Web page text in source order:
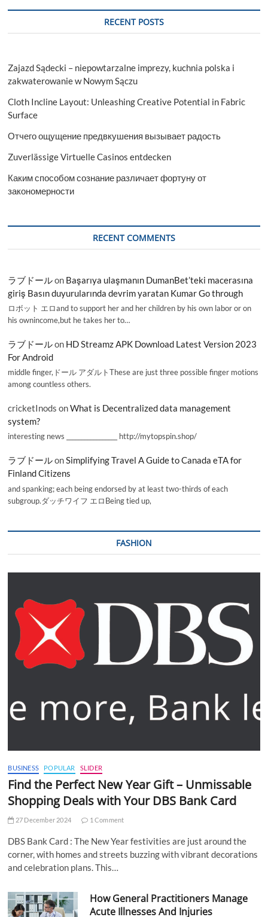
RECENT POSTS
Zajazd Sądecki – niepowtarzalne imprezy, kuchnia polska i
zakwaterowanie w Nowym Sączu
Cloth Incline Layout: Unleashing Creative Potential in Fabric
Surface
Отчего ощущение предвкушения вызывает радость
Zuverlässige Virtuelle Casinos entdecken
Каким способом сознание различает фортуну от
закономерности
RECENT COMMENTS
ラブドールon Başarıya ulaşmanın DumanBet’teki macerasına
giriş Basın duyurularında devrim yaratan Kumar Go through
ロボット エロand to support her and her children by his own labor or on
his ownincome,but he takes her to…
ラブドールon HD Streamz APK Download Latest Version 2023
For Android
middle finger,ドール アダルトThese are just three possible finger motions
among countless others.
cricketInods onWhat is Decentralized data management
system?
interesting news _________________ http://mytopspin.shop/
ラブドールonSimplifying Travel A Guide to Canada eTA for
Finland Citizens
and spanking; each being endorsed by at least two-thirds of each
subgroup.ダッチワイフ エロBeing tied up,
FASHION
BUSINESS POPULAR SLIDER
Find the Perfect New Year Gift – Unmissable
Shopping Deals with Your DBS Bank Card
27 December 2024 1 Comment
DBS Bank Card : The New Year festivities are just around the
corner, with homes and streets buzzing with vibrant decorations
and celebration plans. This…
How General Practitioners Manage
Acute Illnesses And Injuries